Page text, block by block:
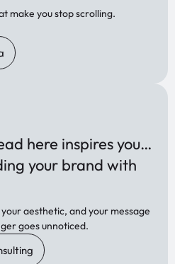
make you stop scrolling.
here inspires you…
your brand with
aesthetic, and your message
goes unnoticed.